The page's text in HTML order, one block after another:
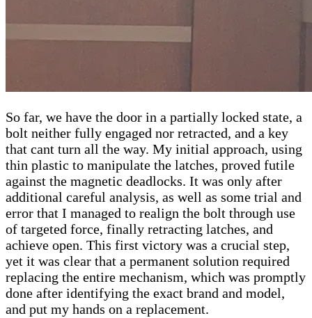
So far, we have the door in a partially locked state, a
bolt neither fully engaged nor retracted, and a key
that cant turn all the way. My initial approach, using
thin plastic to manipulate the latches, proved futile
against the magnetic deadlocks. It was only after
additional careful analysis, as well as some trial and
error that I managed to realign the bolt through use
of targeted force, finally retracting latches, and
achieve open. This first victory was a crucial step,
yet it was clear that a permanent solution required
replacing the entire mechanism, which was promptly
done after identifying the exact brand and model,
and put my hands on a replacement.